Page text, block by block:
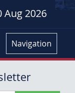
Aug 2026
Navigation